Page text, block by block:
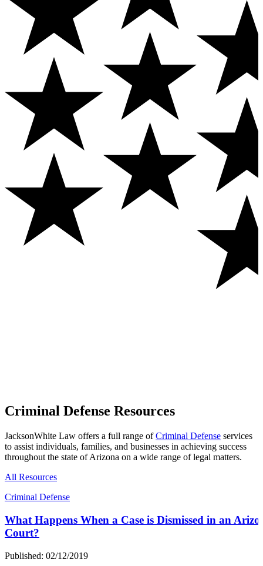
Criminal Defense Resources
JacksonWhite Law offers a full range ofCriminal Defense services
to assist individuals, families, and businesses in achieving success
throughout the state of Arizona on a wide range of legal matters.
All Resources
Criminal Defense
What Happens When a Case is Dismissed in an
Court?
Published: 02/12/2019